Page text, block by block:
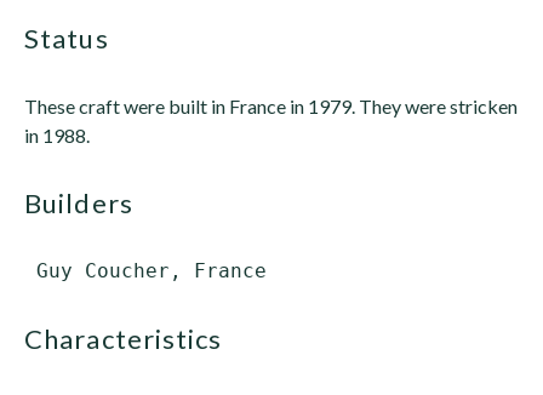
status
These craft were built in France in 1979. They were stricken
in 1988.
builders
characteristics